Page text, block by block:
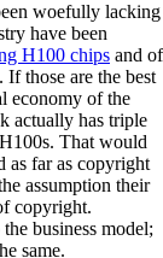
woefully lacking
have been
H100 chips and of
. If those are the best
economy of the
actually has triple
That would
as far as copyright
assumption their
copyright.
business model;
same.